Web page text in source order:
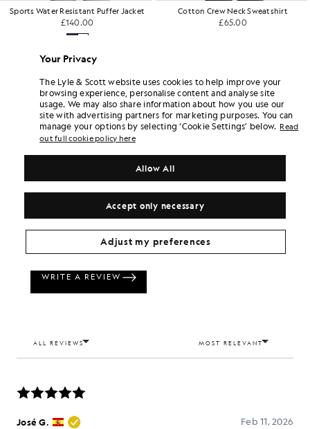
Sports Water Resistant Puffer Jacket
£140.00
Cotton Crew Neck Sweatshirt
£65.00
Your Privacy
The Lyle & Scott website uses cookies to help improve your
browsing experience, personalise content and analyse site
usage. We may also share information about how you use our
site with advertising partners for marketing purposes. You can
manage your options by selecting ‘Cookie Settings’ below. Read
out full cookie policy here
Accept only necessary
Allow All
Adjust my preferences